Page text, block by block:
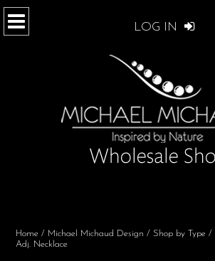
LOG IN
Home / Michael Michaud Design / Shop by Type /
Adj. Necklace